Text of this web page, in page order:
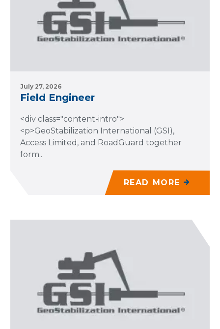
July 27, 2026
Field Engineer
<div class="content-intro">
<p>GeoStabilization International (GSI),
Access Limited, and RoadGuard together
form..
READ MORE